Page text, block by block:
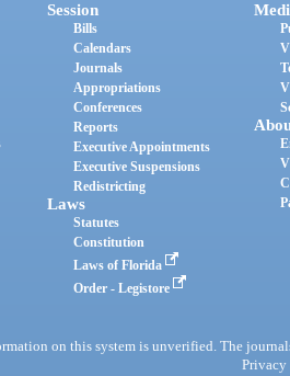
Session
Bills
Calendars
Journals
Appropriations
Conferences
Reports
Executive Appointments
Executive Suspensions
Redistricting
Laws
Statutes
Constitution
Laws of Florida
Order - Legistore
on this system is unverified. The
Privacy